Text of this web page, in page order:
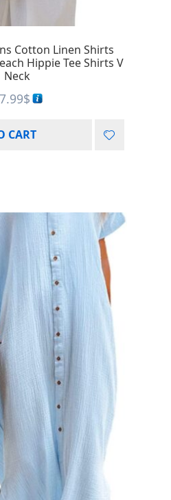
Cotton Linen Shirts
Hippie Tee Shirts V
Neck
$
CART